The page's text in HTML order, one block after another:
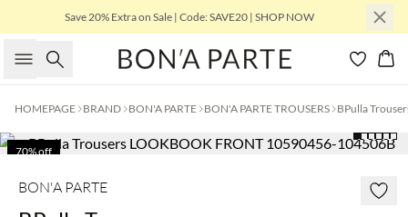
Save 20% Extra on Sale | Code: SAVE20 | SHOP NOW
Search
HOMEPAGE BRAND BON'A PARTE BON'A PARTE TROUSERS BPulla
70% off
BON'A PARTE